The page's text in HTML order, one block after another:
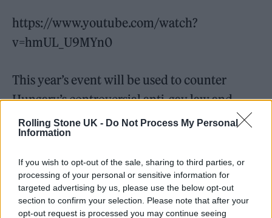
Rolling Stone UK - Do Not Process My Personal
Information
If you wish to opt-out of the sale, sharing to third parties, or
processing of your personal or sensitive information for
targeted advertising by us, please use the below opt-out
section to confirm your selection. Please note that after your
opt-out request is processed you may continue seeing
https://www.youtube.com/watch?
v=hmUL_U9MYn0
This year’s event will be used to counter
Hungary’s controversial anti-gay law and
“stand in solidarity with the LGBTQ+
community in Hungary and around the
world,” according to Chris McCarthy,
president and CEO of MTV Entertainment
Group Worldwide in an internal memo,